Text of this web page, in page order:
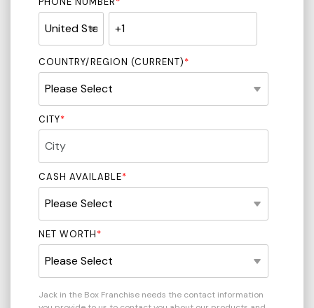
COUNTRY/REGION (CURRENT)*
CITY*
CASH AVAILABLE*
NET WORTH*
Jack in the Box Franchise needs the contact information